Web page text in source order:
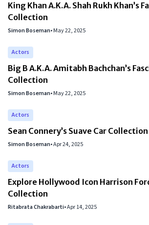
King Khan A.K.A. Shah Rukh Khan’s
Collection
Simon Boseman•May 22, 2025
Actors
Big B A.K.A. Amitabh Bachchan’s
Collection
Simon Boseman•May 22, 2025
Actors
Sean Connery’s Suave Car Collection
Simon Boseman•Apr 24, 2025
Actors
Explore Hollywood Icon Harrison
Collection
Ritabrata Chakrabarti•Apr 14, 2025